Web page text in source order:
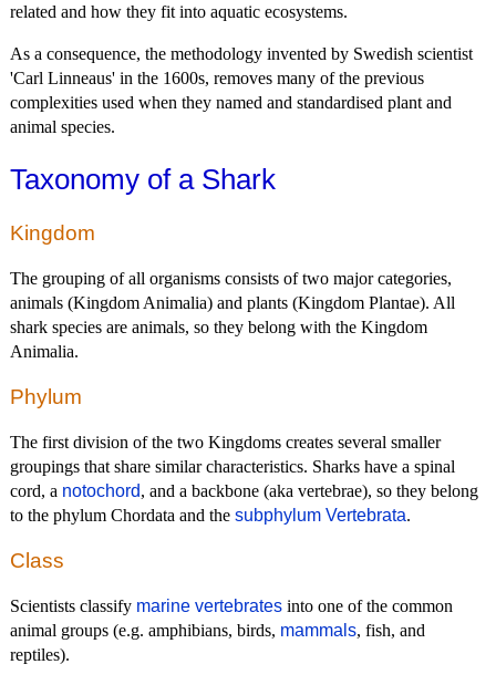
related and how they fit into aquatic ecosystems.
As a consequence, the methodology invented by Swedish scientist
'Carl Linneaus' in the 1600s, removes many of the previous
complexities used when they named and standardised plant and
animal species.
Taxonomy of a Shark
Kingdom
The grouping of all organisms consists of two major categories,
animals (Kingdom Animalia) and plants (Kingdom Plantae). All
shark species are animals, so they belong with the Kingdom
Animalia.
Phylum
The first division of the two Kingdoms creates several smaller
groupings that share similar characteristics. Sharks have a spinal
cord, a notochord, and a backbone (aka vertebrae), so they belong
to the phylum Chordata and the subphylum Vertebrata.
Class
Scientists classify marine vertebrates into one of the common
animal groups (e.g. amphibians, birds, mammals, fish, and
reptiles).